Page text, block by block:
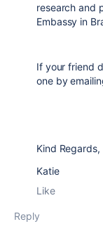
research and
Embassy in
If your friend
one by
Kind Regards,
Katie
Like
Reply